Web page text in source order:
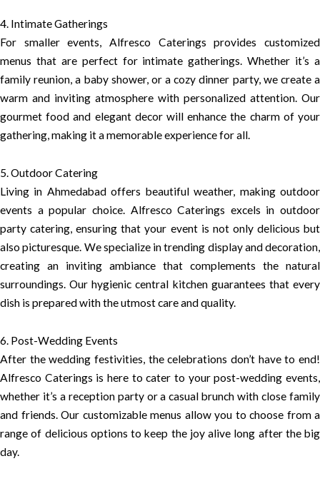
4. Intimate Gatherings
For smaller events, Alfresco Caterings provides customized
menus that are perfect for intimate gatherings. Whether it’s a
family reunion, a baby shower, or a cozy dinner party, we create a
warm and inviting atmosphere with personalized attention. Our
gourmet food and elegant decor will enhance the charm of your
gathering, making it a memorable experience for all.
5. Outdoor Catering
Living in Ahmedabad offers beautiful weather, making outdoor
events a popular choice. Alfresco Caterings excels in outdoor
party catering, ensuring that your event is not only delicious but
also picturesque. We specialize in trending display and decoration,
creating an inviting ambiance that complements the natural
surroundings. Our hygienic central kitchen guarantees that every
dish is prepared with the utmost care and quality.
6. Post-Wedding Events
After the wedding festivities, the celebrations don’t have to end!
Alfresco Caterings is here to cater to your post-wedding events,
whether it’s a reception party or a casual brunch with close family
and friends. Our customizable menus allow you to choose from a
range of delicious options to keep the joy alive long after the big
day.